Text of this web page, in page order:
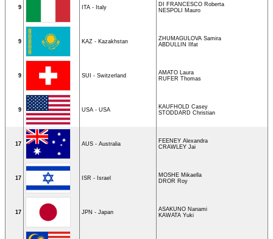
9 ITA - Italy
DI FRANCESCO Roberta
NESPOLI Mauro
9 KAZ - Kazakhstan
ZHUMAGULOVA Samira
ABDULLIN Ilfat
9 SUI - Switzerland
AMATO Laura
RUFER Thomas
9 USA - USA
KAUFHOLD Casey
STODDARD Christian
17 AUS - Australia
FEENEY Alexandra
CRAWLEY Jai
17 ISR - Israel
MOSHE Mikaella
DROR Roy
17 JPN - Japan
ASAKUNO Nanami
KAWATA Yuki